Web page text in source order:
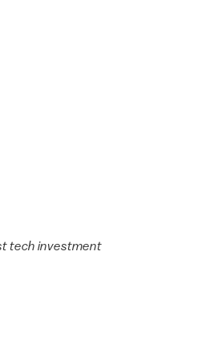
tech investment